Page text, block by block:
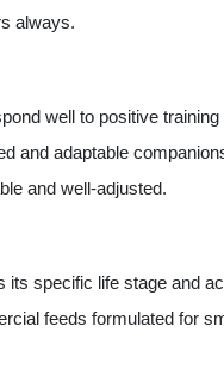
always.
well to positive
and adaptable
and well-adjusted.
specific life stage and
feeds formulated for